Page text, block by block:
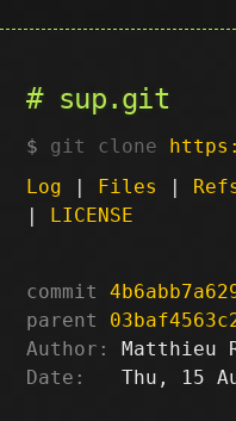
sup.git
git clone
Log | Files |
| LICENSE
commit
parent
Author:
Matthieu
Date:
Thu, 15